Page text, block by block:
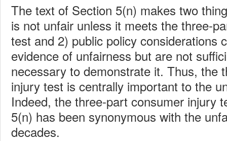
The text of Section 5(n) makes two
is not unfair unless it meets the three-
test and 2) public policy considerations
evidence of unfairness but are not
necessary to demonstrate it. Thus, the
injury test is centrally important to the
Indeed, the three-part consumer injury
5(n) has been synonymous with the
decades.